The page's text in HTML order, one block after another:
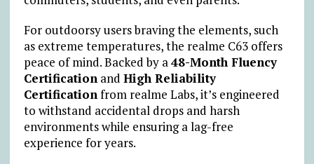
For outdoorsy users braving the elements, such
as extreme temperatures, the realme C63 offers
peace of mind. Backed by a48-Month Fluency
Certificationand High Reliability
Certificationfrom realme Labs, it’s engineered
to withstand accidental drops and harsh
environments while ensuring a lag-free
experience for years.